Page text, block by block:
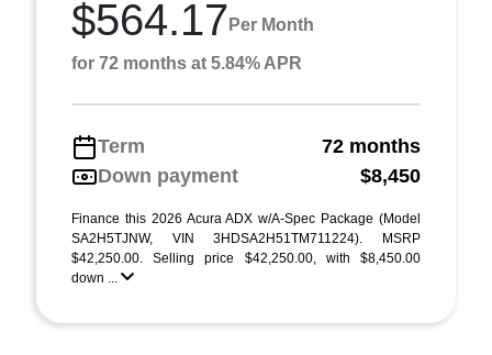
$564.17 Per Month
for 72 months at 5.84% APR
Term
72 months
Down payment
$8,450
Finance this 2026 Acura ADX w/A-Spec Package (Model
SA2H5TJNW, VIN 3HDSA2H51TM711224). MSRP
$42,250.00. Selling price $42,250.00, with $8,450.00
down ...